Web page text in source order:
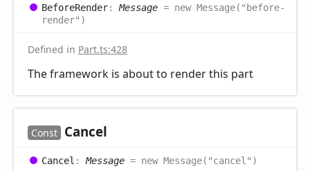
BeforeRender: Message = new Message("before-
render")
Defined in Part.ts:428
The framework is about to render this part
Const Cancel
Cancel : Message = new Message("cancel")